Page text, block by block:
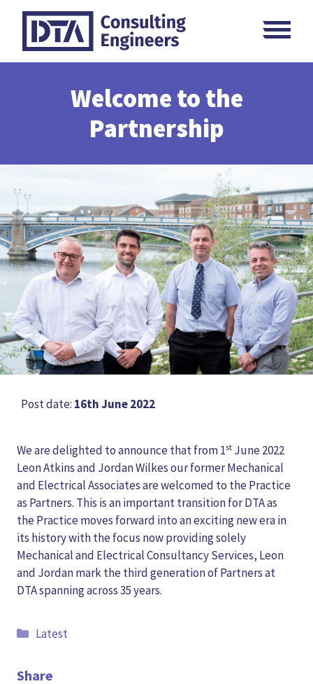
content
Welcome to the
Partnership
Post date: 16th June 2022
We are delighted to announce that from 1st June 2022
Leon Atkins and Jordan Wilkes our former Mechanical
and Electrical Associates are welcomed to the Practice
as Partners. This is an important transition for DTA as
the Practice moves forward into an exciting new era in
its history with the focus now providing solely
Mechanical and Electrical Consultancy Services, Leon
and Jordan mark the third generation of Partners at
DTA spanning across 35 years.
Categories
Latest
Share